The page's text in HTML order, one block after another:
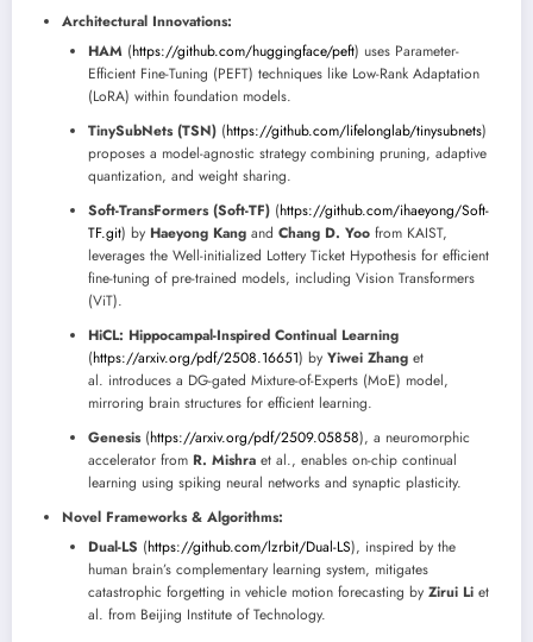
Architectural Innovations:
HAM (https://github.com/huggingface/peft) uses Parameter-
Efficient Fine-Tuning (PEFT) techniques like Low-Rank Adaptation
(LoRA) within foundation models.
TinySubNets (TSN) (https://github.com/lifelonglab/tinysubnets)
proposes a model-agnostic strategy combining pruning, adaptive
quantization, and weight sharing.
Soft-TransFormers (Soft-TF) (https://github.com/ihaeyong/Soft-
TF.git) by Haeyong Kang and Chang D. Yoo from KAIST,
leverages the Well-initialized Lottery Ticket Hypothesis for efficient
fine-tuning of pre-trained models, including Vision Transformers
(ViT).
HiCL: Hippocampal-Inspired Continual Learning
(https://arxiv.org/pdf/2508.16651) by Yiwei Zhang et
al. introduces a DG-gated Mixture-of-Experts (MoE) model,
mirroring brain structures for efficient learning.
Genesis(https://arxiv.org/pdf/2509.05858), a neuromorphic
accelerator from R. Mishra et al., enables on-chip continual
learning using spiking neural networks and synaptic plasticity.
Novel Frameworks & Algorithms:
Dual-LS (https://github.com/lzrbit/Dual-LS), inspired by the
human brain’s complementary learning system, mitigates
catastrophic forgetting in vehicle motion forecasting by Zirui Li et
al. from Beijing Institute of Technology.